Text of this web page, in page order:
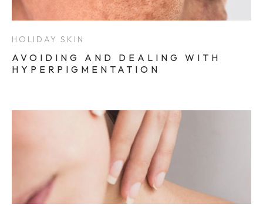
HOLIDAY SKIN
AVOIDING AND DEALING WITH
HYPERPIGMENTATION